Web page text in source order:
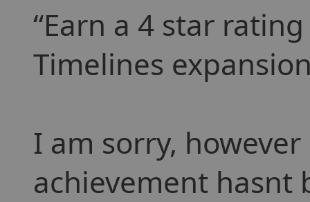
Earn a 4 star
Timelines
I am sorry,
achievement hasnt